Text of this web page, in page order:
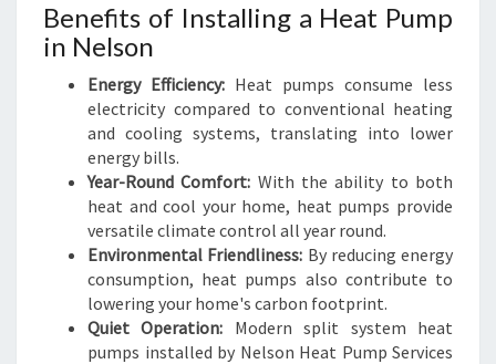
Benefits of Installing a Heat Pump
in Nelson
Energy Efficiency: Heat pumps consume less
electricity compared to conventional heating
and cooling systems, translating into lower
energy bills.
Year-Round Comfort: With the ability to both
heat and cool your home, heat pumps provide
versatile climate control all year round.
Environmental Friendliness: By reducing energy
consumption, heat pumps also contribute to
lowering your home's carbon footprint.
Quiet Operation: Modern split system heat
pumps installed by Nelson Heat Pump Services